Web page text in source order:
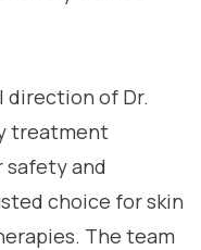
direction of Dr.
treatment
safety and
choice for skin
The team